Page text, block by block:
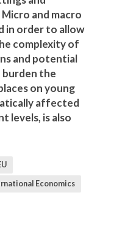
and macro
in order to allow
complexity of
and potential
burden the
on young
affected
levels, is also
Economics